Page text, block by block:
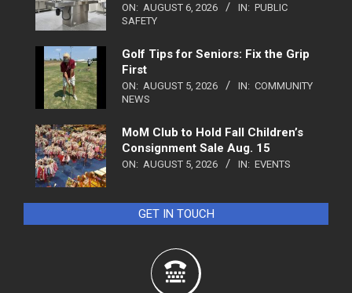
ON: AUGUST 6, 2026 IN: PUBLIC
SAFETY
Golf Tips for Seniors: Fix the Grip
First
ON: AUGUST 5, 2026 IN: COMMUNITY
NEWS
MoM Club to Hold Fall Children’s
Consignment Sale Aug. 15
ON: AUGUST 5, 2026 IN: EVENTS
GET IN TOUCH